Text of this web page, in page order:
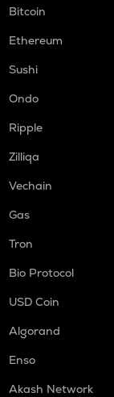
Bitcoin
Ethereum
Sushi
Ondo
Ripple
Zilliqa
Vechain
Gas
Tron
Bio Protocol
USD Coin
Algorand
Enso
Akash Network